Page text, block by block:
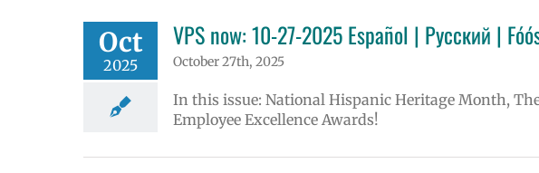
Oct
2025
VPS now: 10-27-2025 Español | Русский |
October 27th, 2025
In this issue: National Hispanic Heritage Month,
Employee Excellence Awards!